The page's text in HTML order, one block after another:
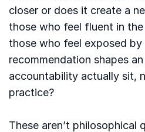
closer or does it create a
those who feel fluent in
those who feel exposed by
recommendation shapes
accountability actually sit,
practice?
These aren’t philosophical